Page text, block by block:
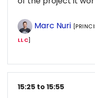
Marc Nuri
LLC]
15:25 to 15:55